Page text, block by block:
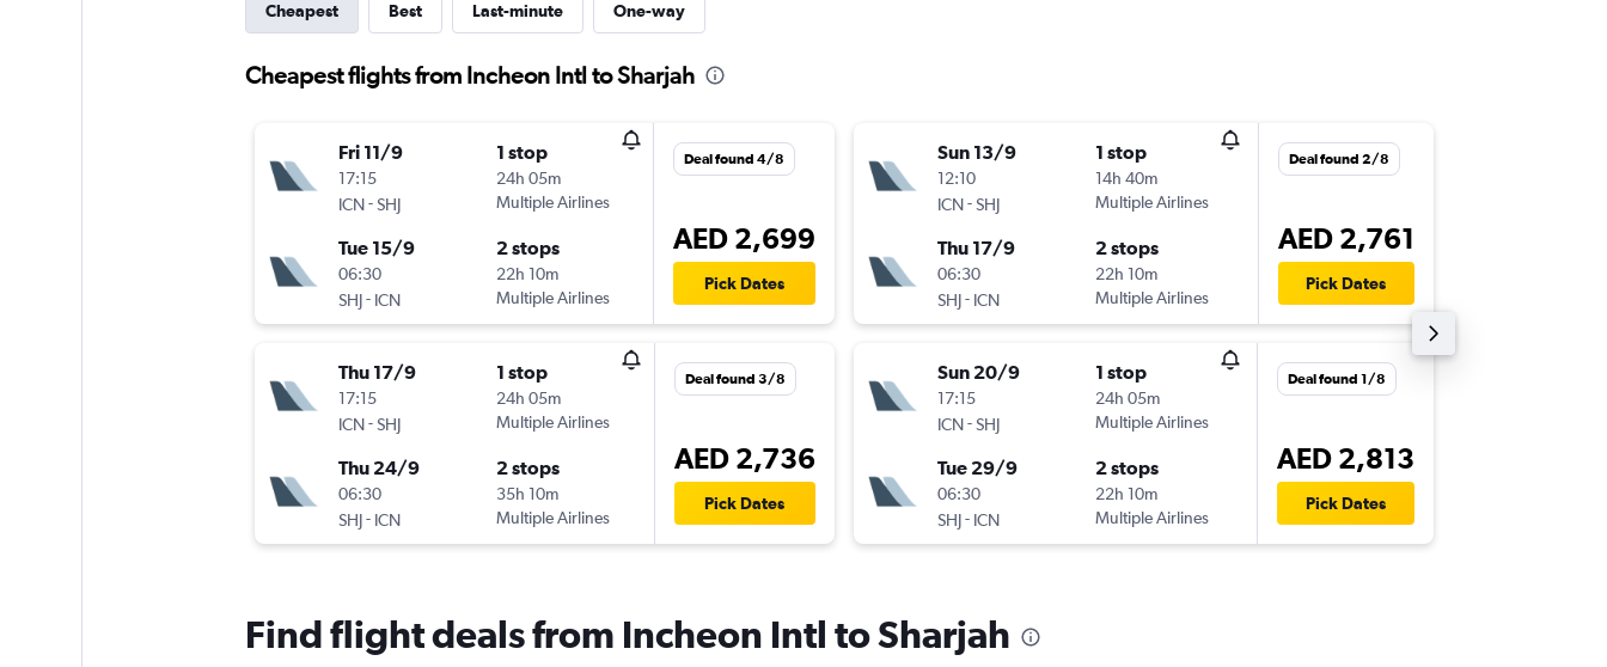
Cheapest Best Last-minute One-way
Cheapest flights from Incheon Intl to Sharjah
Fri 11/9
17:15
ICN-SHJ
1 stop
24h 05m
Multiple Airlines
Tue 15/9
06:30
SHJ- ICN
2 stops
22h 10m
Multiple Airlines
Deal found 4/8
AED 2,699
Pick Dates
Thu 17/9
17:15
ICN-SHJ
1 stop
24h 05m
Multiple Airlines
Thu 24/9
06:30
SHJ- ICN
2 stops
35h 10m
Multiple Airlines
Deal found 3/8
AED 2,736
Pick Dates
Sun 13/9
12:10
ICN-SHJ
1 stop
14h 40m
Multiple Airlines
Thu 17/9
06:30
SHJ- ICN
2 stops
22h 10m
Multiple Airlines
Deal found 2/8
AED 2,761
Pick Dates
Sun 20/9
17:15
ICN-SHJ
1 stop
24h 05m
Multiple Airlines
Tue 29/9
06:30
SHJ- ICN
2 stops
22h 10m
Multiple Airlines
Deal found 1/8
AED 2,813
Pick Dates
Find flight deals from Incheon Intl to Sharjah